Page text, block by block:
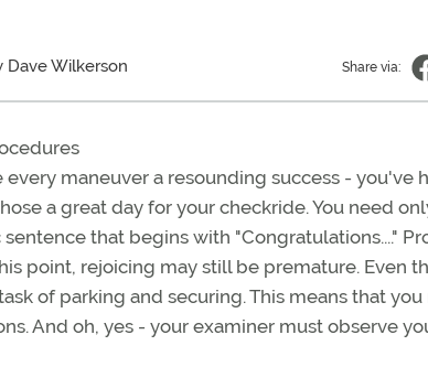
Dave Wilkerson Share via:
maneuver a resounding success - you've
a great day for your checkride. You need
that begins with "Congratulations...."
point, rejoicing may still be premature. Even
of parking and securing. This means that
And oh, yes - your examiner must observe